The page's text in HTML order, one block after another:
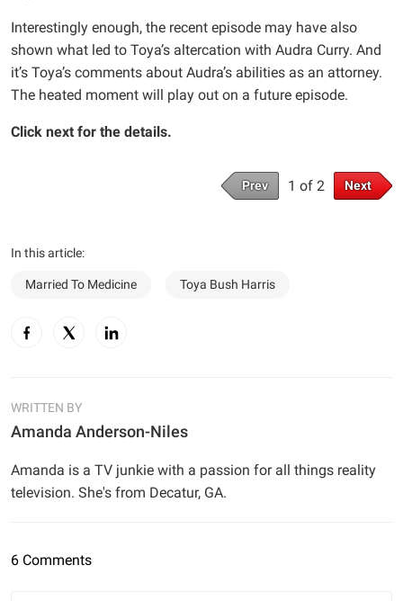
Interestingly enough, the recent episode may have also
shown what led to Toya’s altercation with Audra Curry. And
it’s Toya’s comments about Audra’s abilities as an attorney.
The heated moment will play out on a future episode.
Click next for the details.
Prev 1 of 2 Next
In this article:
Married To Medicine Toya Bush Harris
WRITTEN BY
Amanda Anderson-Niles
Amanda is a TV junkie with a passion for all things reality
television. She's from Decatur, GA.
6 Comments